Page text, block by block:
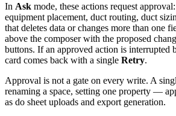
In Ask mode, these actions request
equipment placement, duct routing, duct
that deletes data or changes more than one
above the composer with the proposed
buttons. If an approved action is interrupted
card comes back with a single Retry.
Approval is not a gate on every write. A
renaming a space, setting one property —
as do sheet uploads and export generation.